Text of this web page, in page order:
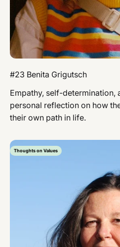
#23 Benita Grigutsch
Empathy, self-determination,
personal reflection on how
their own path in life.
Thoughts on Values